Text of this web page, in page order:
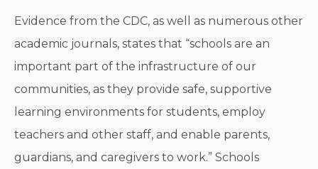
Evidence from the CDC, as well as numerous other
academic journals, states that “schools are an
important part of the infrastructure of our
communities, as they provide safe, supportive
learning environments for students, employ
teachers and other staff, and enable parents,
guardians, and caregivers to work.” Schools